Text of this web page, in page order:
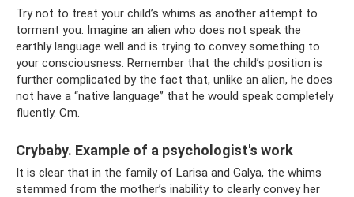
Try not to treat your child’s whims as another attempt to
torment you. Imagine an alien who does not speak the
earthly language well and is trying to convey something to
your consciousness. Remember that the child’s position is
further complicated by the fact that, unlike an alien, he does
not have a “native language” that he would speak completely
fluently. Cm.
Crybaby. Example of a psychologist's work
It is clear that in the family of Larisa and Galya, the whims
stemmed from the mother’s inability to clearly convey her